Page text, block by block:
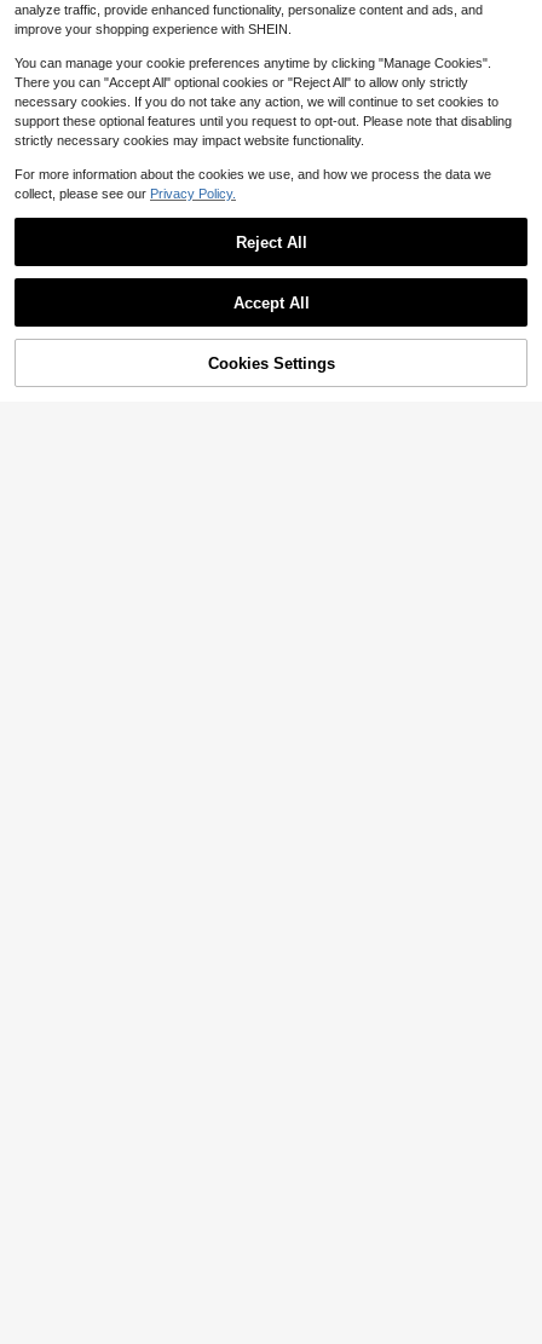
e, Unisex
#2 Bestseller
in 18+ USD Teen Boys Hoodie & Sweatshirt Co-ords
Almost sold out!
$23.11 -25%
n,Fall Winter Outfits
$23.19 -11%
16% OFF! Add to Cart
analyze traffic, provide enhanced functionality, personalize content and ads, and
improve your shopping experience with SHEIN.
You can manage your cookie preferences anytime by clicking "Manage Cookies".
There you can "Accept All" optional cookies or "Reject All" to allow only strictly
necessary cookies. If you do not take any action, we will continue to set cookies to
support these optional features until you request to opt-out. Please note that disabling
strictly necessary cookies may impact website functionality.
For more information about the cookies we use, and how we process the data we
collect, please see our Privacy Policy.
Reject All
Accept All
Cookies Settings